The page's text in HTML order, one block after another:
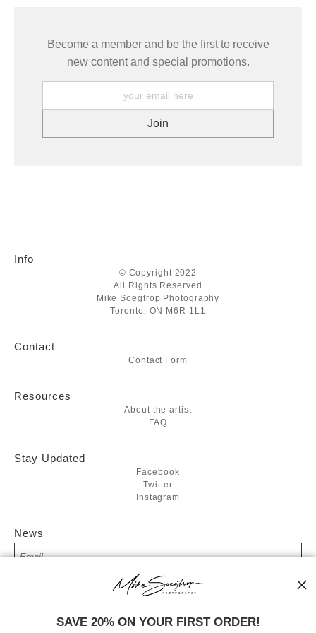
Become a member and be the first to receive
new content and special promotions.
Info
© Copyright 2022
All Rights Reserved
Mike Soegtrop Photography
Toronto, ON M6R 1L1
Contact
Contact Form
Resources
About the artist
FAQ
Stay Updated
Facebook
Twitter
Instagram
News
SIGN UP
I’d like to receive exclusive discounts and the latest information
SAVE 20% ON YOUR FIRST ORDER!